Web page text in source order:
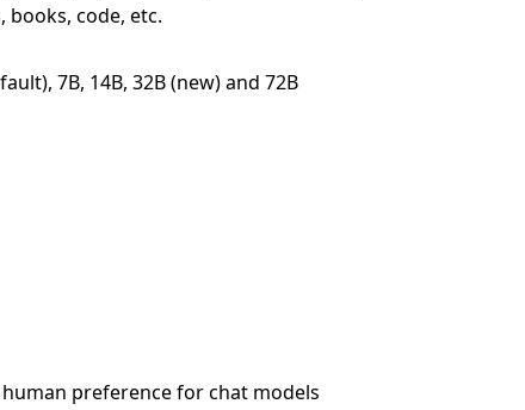
code, etc.
7B, 14B, 32B (new) and 72B
preference for chat models